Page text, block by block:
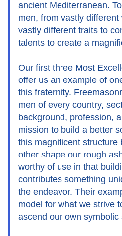
ancient Mediterranean.
men, from vastly different
vastly different traits to
talents to create a
Our first three Most
offer us an example of
this fraternity.
men of every country,
background, profession,
mission to build a better
this magnificent structure
other shape our rough
worthy of use in that
contributes something
the endeavor. Their
model for what we strive
ascend our own symbolic